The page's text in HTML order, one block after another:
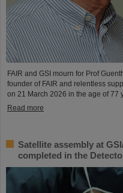
FAIR and GSI mourn for Prof
founder of FAIR and relentless
on 21 March 2026 in the age of 77
Read more
Satellite assembly at
completed in the